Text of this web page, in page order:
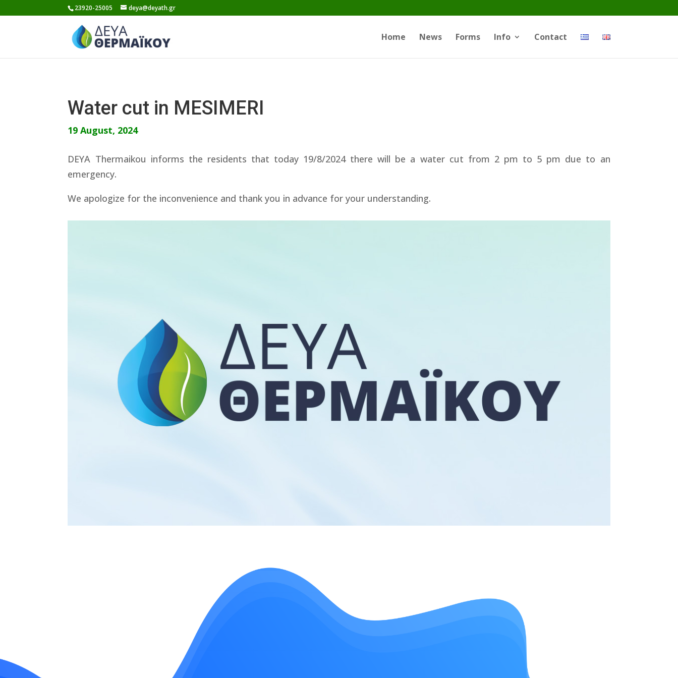
to
23920-25005 deya@deyath.gr
Home News Forms Info Contact
Water cut in MESIMERI
19 August, 2024
DEYA Thermaikou informs the residents that today 19/8/2024 there will be a water cut from 2 pm to 5 pm due to an
emergency.
We apologize for the inconvenience and thank you in advance for your understanding.